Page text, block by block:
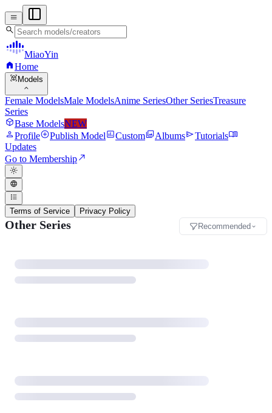
menu
search
MiaoYin
homeHome
view_in_ar Models
expand_more
Female ModelsMale ModelsAnime SeriesOther SeriesTreasure
Series
deployed_codeBase ModelsNEW
personProfileadd_circlePublish ModelassessmentCustomphoto_libraryAlbumssendTutorialsmenu_book
Updates
Go to Membershipnorth_east
light_mode
language
format_list_bulleted
Terms of Service Privacy Policy
Other Series Recommended